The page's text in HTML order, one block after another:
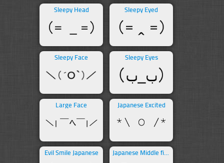
Sleepy Head Sleepy Eyed
Sleepy Face Sleepy Eyes
Large Face Japanese Excited
Evil Smile Japanese Japanese Middle finger